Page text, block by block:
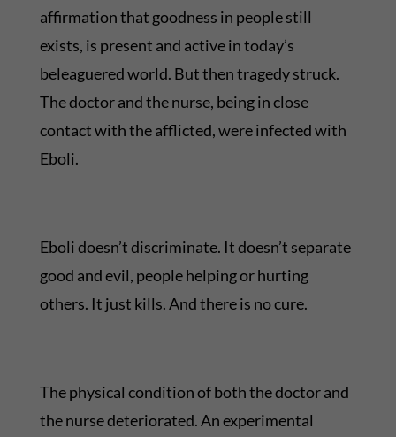
affirmation that goodness in people still
exists, is present and active in today’s
beleaguered world. But then tragedy struck.
The doctor and the nurse, being in close
contact with the afflicted, were infected with
Eboli.
Eboli doesn’t discriminate. It doesn’t separate
good and evil, people helping or hurting
others. It just kills. And there is no cure.
The physical condition of both the doctor and
the nurse deteriorated. An experimental